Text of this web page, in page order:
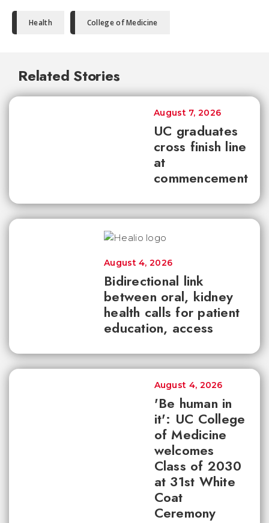
Health College of Medicine
Related Stories
UC graduates
cross finish line
at
commencement
August 7, 2026
Bidirectional link
between oral, kidney
health calls for patient
education, access
August 4, 2026
'Be human in
it': UC College
of Medicine
welcomes
Class of 2030
at 31st White
Coat
Ceremony
August 4, 2026